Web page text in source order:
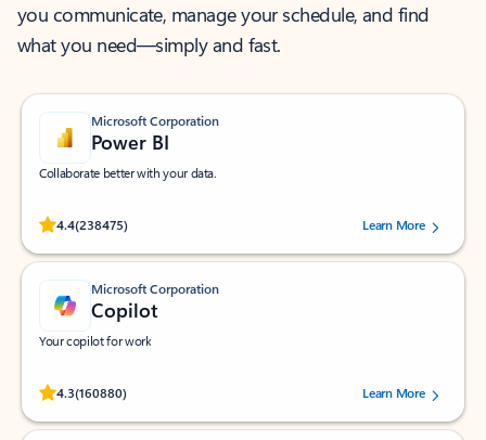
you communicate, manage your schedule, and find
what you need—simply and fast.
Microsoft Corporation
Power BI
Collaborate better with your data.
4.4(238475)
Rated (#=ratingAverage#) stars out of 5 stars, by 238475 users.
Learn More
Microsoft Corporation
Copilot
Your copilot for work
4.3(160880)
Rated (#=ratingAverage#) stars out of 5 stars, by 160880 users.Learn More